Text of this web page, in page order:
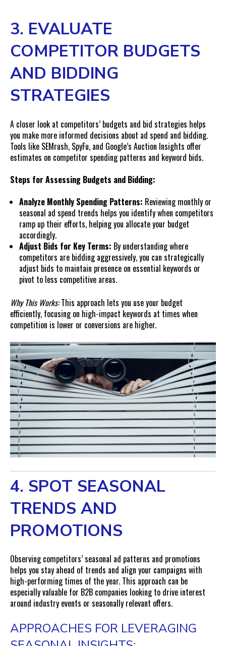
3. EVALUATE
COMPETITOR BUDGETS
AND BIDDING
STRATEGIES
A closer look at competitors’ budgets and bid strategies helps
you make more informed decisions about ad spend and bidding.
Tools like SEMrush, SpyFu, and Google’s Auction Insights offer
estimates on competitor spending patterns and keyword bids.
Steps for Assessing Budgets and Bidding:
Analyze Monthly Spending Patterns: Reviewing monthly or
seasonal ad spend trends helps you identify when competitors
ramp up their efforts, helping you allocate your budget
accordingly.
Adjust Bids for Key Terms: By understanding where
competitors are bidding aggressively, you can strategically
adjust bids to maintain presence on essential keywords or
pivot to less competitive areas.
Why This Works:This approach lets you use your budget
efficiently, focusing on high-impact keywords at times when
competition is lower or conversions are higher.
4. SPOT SEASONAL
TRENDS AND
PROMOTIONS
Observing competitors’ seasonal ad patterns and promotions
helps you stay ahead of trends and align your campaigns with
high-performing times of the year. This approach can be
especially valuable for B2B companies looking to drive interest
around industry events or seasonally relevant offers.
APPROACHES FOR LEVERAGING